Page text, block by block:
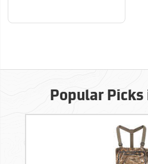
Popular